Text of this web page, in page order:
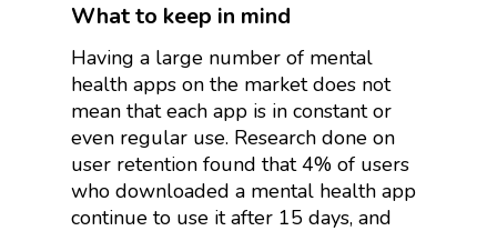
What to keep in mind
Having a large number of mental
health apps on the market does not
mean that each app is in constant or
even regular use. Research done on
user retention found that 4% of users
who downloaded a mental health app
continue to use it after 15 days, and